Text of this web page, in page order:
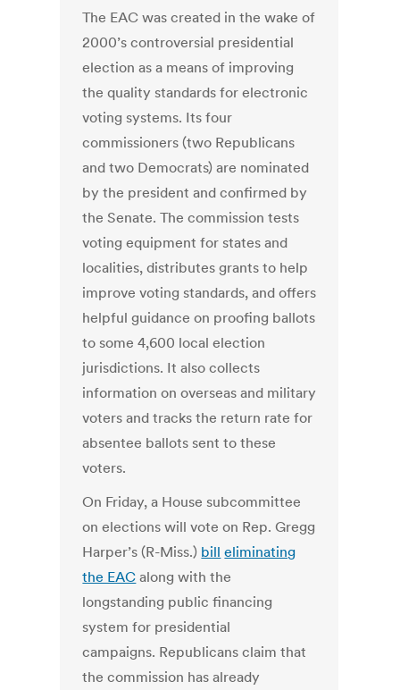
The EAC was created in the wake of
2000’s controversial presidential
election as a means of improving
the quality standards for electronic
voting systems. Its four
commissioners (two Republicans
and two Democrats) are nominated
by the president and confirmed by
the Senate. The commission tests
voting equipment for states and
localities, distributes grants to help
improve voting standards, and offers
helpful guidance on proofing ballots
to some 4,600 local election
jurisdictions. It also collects
information on overseas and military
voters and tracks the return rate for
absentee ballots sent to these
voters.
On Friday, a House subcommittee
on elections will vote on Rep. Gregg
Harper’s (R-Miss.) bill eliminating
the EAC along with the
longstanding public financing
system for presidential
campaigns. Republicans claim that
the commission has already